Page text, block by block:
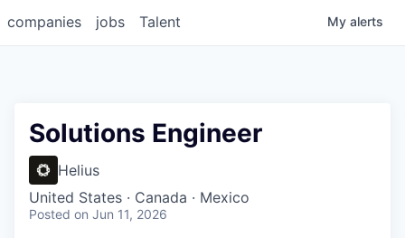
jobs
companies Talent My alerts
Solutions Engineer
Helius
United States · Canada · Mexico
Posted on Jun 11, 2026